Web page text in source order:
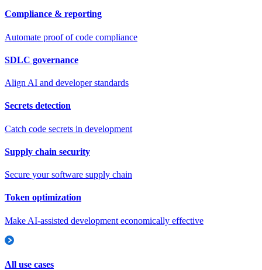
Compliance & reporting
Automate proof of code compliance
SDLC governance
Align AI and developer standards
Secrets detection
Catch code secrets in development
Supply chain security
Secure your software supply chain
Token optimization
Make AI-assisted development economically effective
All use cases